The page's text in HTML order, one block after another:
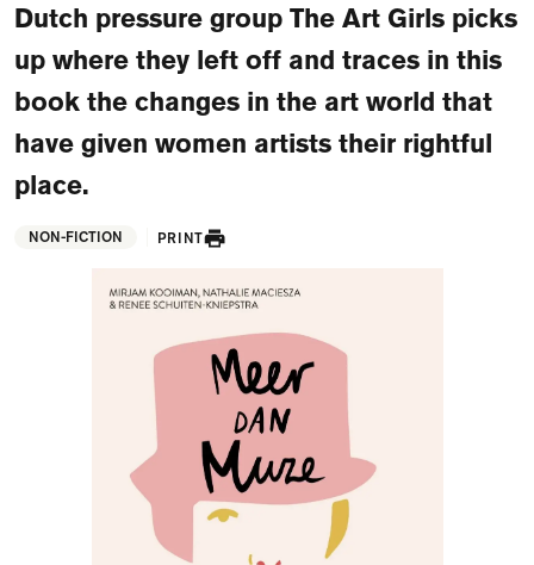
Dutch pressure group The Art Girls picks
up where they left off and traces in this
book the changes in the art world that
have given women artists their rightful
place.
NON-FICTION PRINT